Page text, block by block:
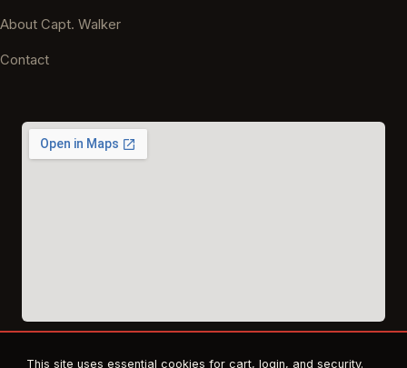
About Capt. Walker
Contact
This site uses essential cookies for cart, login, and security.